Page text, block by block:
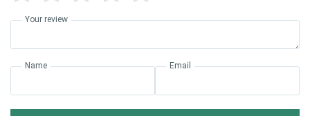
Your review
Name Email